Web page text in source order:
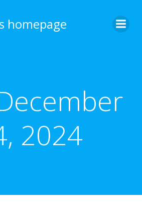
content
homepage
2024